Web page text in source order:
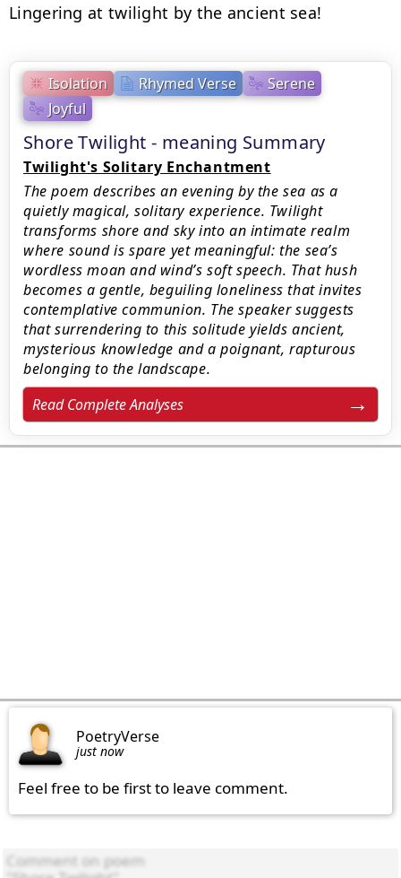
Isolation Rhymed Verse
Serene
Joyful
Shore Twilight - meaning Summary
Twilight's Solitary Enchantment
The poem describes an evening by the sea as a
quietly magical, solitary experience. Twilight
transforms shore and sky into an intimate realm
where sound is spare yet meaningful: the sea’s
wordless moan and wind’s soft speech. That hush
becomes a gentle, beguiling loneliness that invites
contemplative communion. The speaker suggests
that surrendering to this solitude yields ancient,
mysterious knowledge and a poignant, rapturous
belonging to the landscape.
Read Complete Analyses
Lingering at twilight by the ancient sea!
PoetryVerse
just now
Feel free to be first to leave comment.